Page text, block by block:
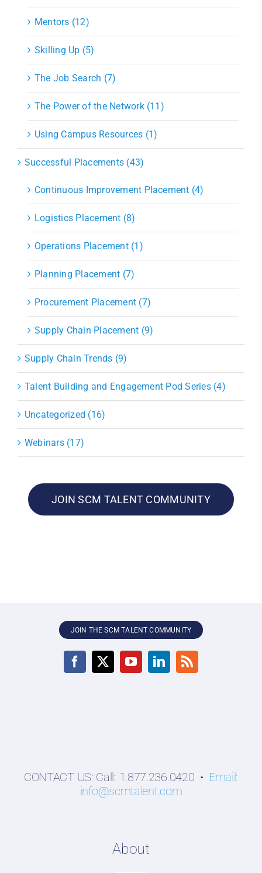
Mentors (12)
Skilling Up (5)
The Job Search (7)
The Power of the Network (11)
Using Campus Resources (1)
Successful Placements (43)
Continuous Improvement Placement (4)
Logistics Placement (8)
Operations Placement (1)
Planning Placement (7)
Procurement Placement (7)
Supply Chain Placement (9)
Supply Chain Trends (9)
Talent Building and Engagement Pod Series (4)
Uncategorized (16)
Webinars (17)
JOIN SCM TALENT COMMUNITY
JOIN THE SCM TALENT COMMUNITY
CONTACT US: Call: 1.877.236.0420 • Email:
info@scmtalent.com
About